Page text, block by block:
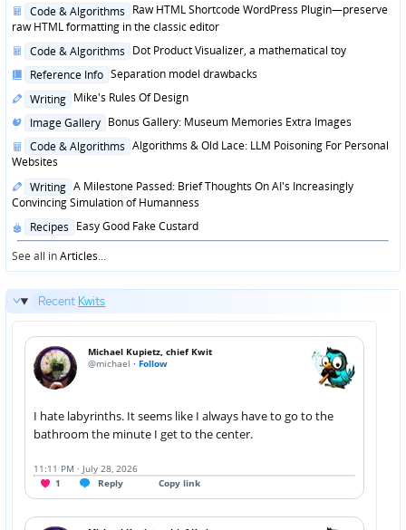
Posted
in
Code & Algorithms Raw HTML Shortcode WordPress Plugin—preserve
raw HTML formatting in the classic editor
Posted
Code & Algorithms Dot Product Visualizer, a mathematical toy
Posted
Reference Info Separation model drawbacks
Posted
Writing Mike's Rules Of Design
Posted
Image Gallery Bonus Gallery: Museum Memories Extra Images
Posted
in
Code & Algorithms Algorithms & Old Lace: LLM Poisoning For Personal
Websites
Posted
in
Writing A Milestone Passed: Brief Thoughts On AI's Increasingly
Convincing Simulation of Humanness
Posted
in
Recipes Easy Good Fake Custard
See all inArticles...
Recent Kwits